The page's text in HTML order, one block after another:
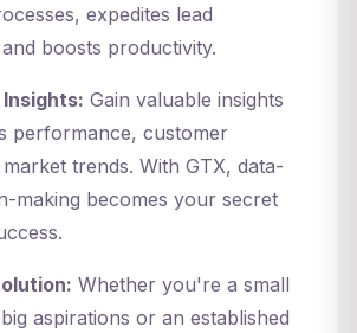
expedites lead
boosts productivity.
Gain valuable insights
performance, customer
trends. With GTX, data-
making becomes your secret
Whether you're a small
aspirations or an established